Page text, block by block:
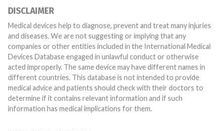
DISCLAIMER
Medical devices help to diagnose, prevent and treat many injuries
and diseases. We are not suggesting or implying that any
companies or other entities included in the International Medical
Devices Database engaged in unlawful conduct or otherwise
acted improperly. The same device may have different names in
different countries. This database is not intended to provide
medical advice and patients should check with their doctors to
determine if it contains relevant information and if such
information has medical implications for them.